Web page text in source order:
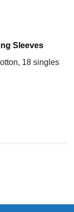
Sleeves
18 singles